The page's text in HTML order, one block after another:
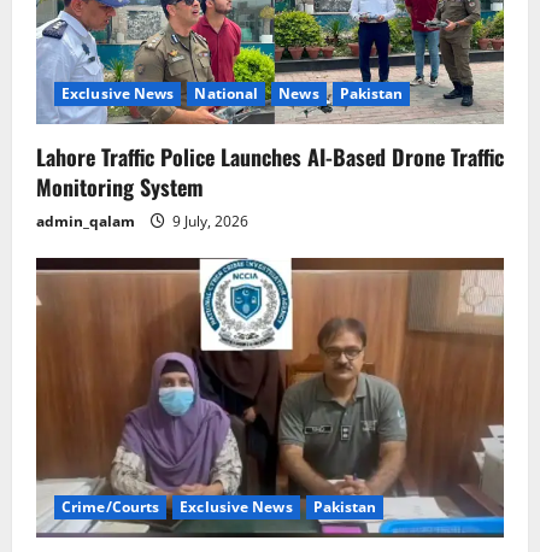
Exclusive News National News Pakistan
Lahore Traffic Police Launches AI-Based Drone Traffic
Monitoring System
admin_qalam 9 July, 2026
Crime/Courts Exclusive News Pakistan